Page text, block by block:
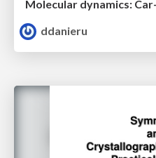
Molecular dynamics:
ddanieru